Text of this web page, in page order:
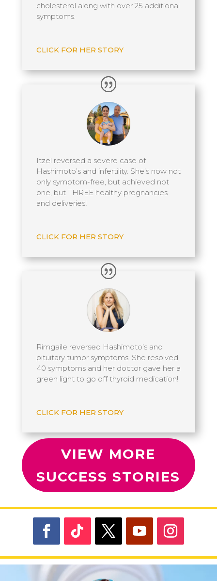
cholesterol along with over 25 additional
symptoms.
CLICK FOR HER STORY
Itzel reversed a severe case of
Hashimoto’s and infertility. She’s now not
only symptom-free, but achieved not
one, but THREE healthy pregnancies
and deliveries!
CLICK FOR HER STORY
Rimgaile reversed Hashimoto’s and
pituitary tumor symptoms. She resolved
40 symptoms and her doctor gave her a
green light to go off thyroid medication!
CLICK FOR HER STORY
VIEW MORE
SUCCESS STORIES